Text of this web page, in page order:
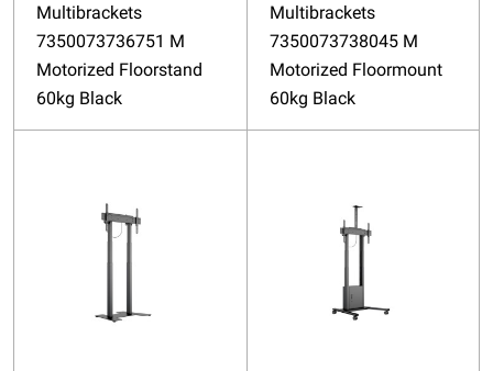
Multibrackets
7350073736751 M
Motorized Floorstand
60kg Black
Multibrackets
7350073738045 M
Motorized Floormount
60kg Black